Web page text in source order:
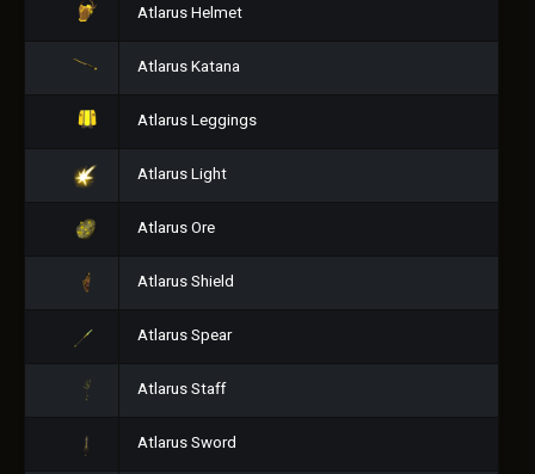
Atlarus Helmet
Atlarus Katana
Atlarus Leggings
Atlarus Light
Atlarus Ore
Atlarus Shield
Atlarus Spear
Atlarus Staff
Atlarus Sword